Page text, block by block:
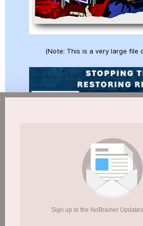
(Note: This is a very large file
(Note: This is a very large file
Sign up to the NoBrainer